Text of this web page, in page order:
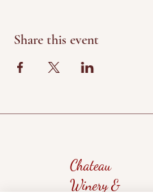
Share this event
Chateau
Winery &